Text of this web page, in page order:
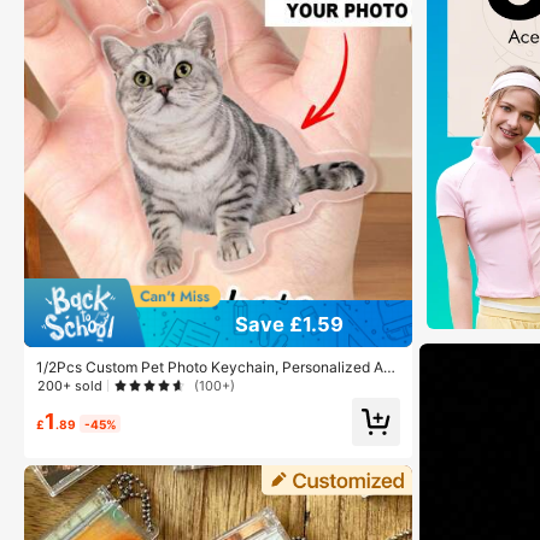
Save £1.59
1/2Pcs Custom Pet Photo Keychain, Personalized Acr
ylic Keychain, Customized Picture Pendant, Customiz
200+ sold (100+)
£1 .89 -45%